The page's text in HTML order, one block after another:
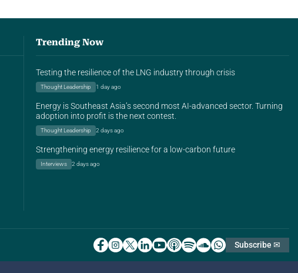
Trending Now
Testing the resilience of the LNG industry through crisis
Thought Leadership 1 day ago
Energy is Southeast Asia’s second most AI-advanced sector. Turning
adoption into profit is the next contest.
Thought Leadership 2 days ago
Strengthening energy resilience for a low-carbon future
Interviews 2 days ago
Subscribe ✉